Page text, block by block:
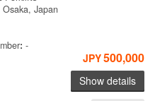
Osaka, Japan
:-
JPY500,000
Show details